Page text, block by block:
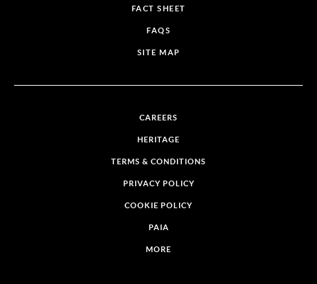
FACT SHEET
FAQS
SITE MAP
CAREERS
HERITAGE
TERMS & CONDITIONS
PRIVACY POLICY
COOKIE POLICY
PAIA
MORE